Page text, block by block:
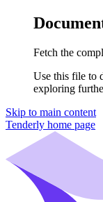
Fetch the
Use this file to
exploring
Skip to main content
Tenderly home page